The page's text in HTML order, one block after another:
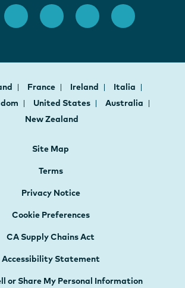
France Ireland
Italia
United States
Australia
New Zealand
Site Map
Terms
Privacy Notice
Cookie Preferences
CA Supply Chains Act
Accessibility Statement
or Share My Personal Information